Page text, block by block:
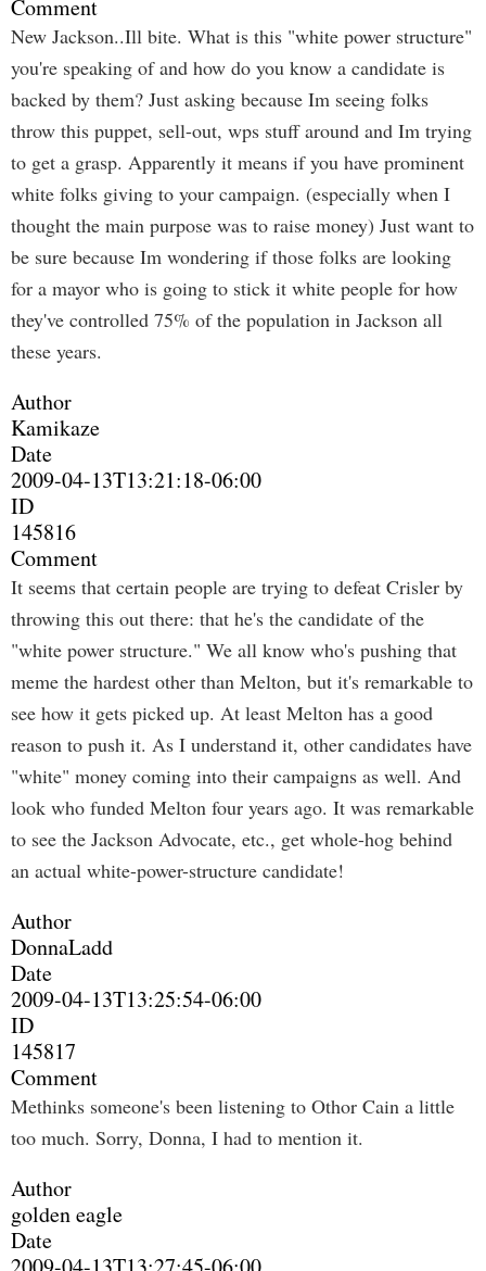
Comment
New Jackson..Ill bite. What is this "white power structure"
you're speaking of and how do you know a candidate is
backed by them? Just asking because Im seeing folks
throw this puppet, sell-out, wps stuff around and Im trying
to get a grasp. Apparently it means if you have prominent
white folks giving to your campaign. (especially when I
thought the main purpose was to raise money) Just want to
be sure because Im wondering if those folks are looking
for a mayor who is going to stick it white people for how
they've controlled 75% of the population in Jackson all
these years.
Author
Kamikaze
Date
2009-04-13T13:21:18-06:00
ID
145816
Comment
It seems that certain people are trying to defeat Crisler by
throwing this out there: that he's the candidate of the
"white power structure." We all know who's pushing that
meme the hardest other than Melton, but it's remarkable to
see how it gets picked up. At least Melton has a good
reason to push it. As I understand it, other candidates have
"white" money coming into their campaigns as well. And
look who funded Melton four years ago. It was remarkable
to see the Jackson Advocate, etc., get whole-hog behind
an actual white-power-structure candidate!
Author
DonnaLadd
Date
2009-04-13T13:25:54-06:00
ID
145817
Comment
Methinks someone's been listening to Othor Cain a little
too much. Sorry, Donna, I had to mention it.
Author
golden eagle
Date